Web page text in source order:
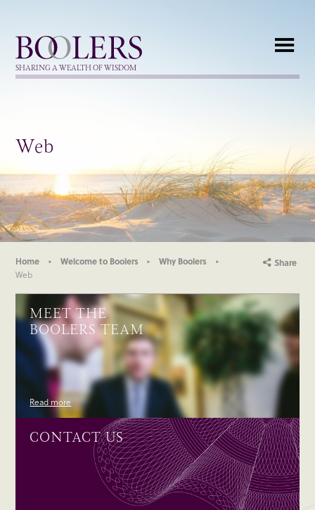
Boolers
SHARING A WEALTH OF WISDOM
Web
Home Welcome to Boolers
Why Boolers
Web
Share
MEET THE
BOOLERS TEAM
Read more
CONTACT US